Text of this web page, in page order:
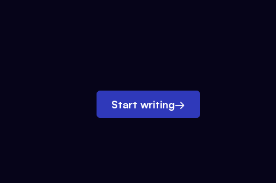
Start writing→